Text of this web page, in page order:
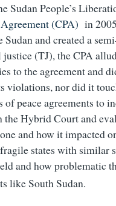
Sudan People’s
(CPA) in
and created a
(TJ), the CPA
to the agreement and
violations, nor did it
of peace agreements to
Hybrid Court and
and how it impacted
states with similar
and how problematic
like South Sudan.